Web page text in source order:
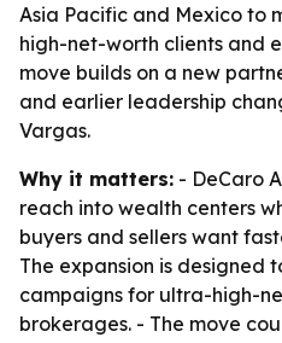
Asia Pacific and Mexico to
high-net-worth clients and
move builds on a new
and earlier leadership
Vargas.
Why it matters: - DeCaro
reach into wealth centers
buyers and sellers want
The expansion is designed
campaigns for ultra-high-
brokerages. - The move